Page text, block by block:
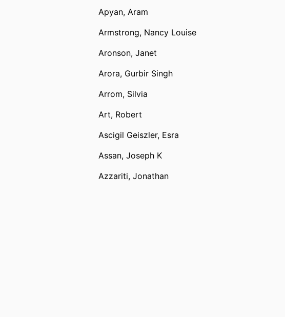
Apyan, Aram
Armstrong, Nancy Louise
Aronson, Janet
Arora, Gurbir Singh
Arrom, Silvia
Art, Robert
Ascigil Geiszler, Esra
Assan, Joseph K
Azzariti, Jonathan